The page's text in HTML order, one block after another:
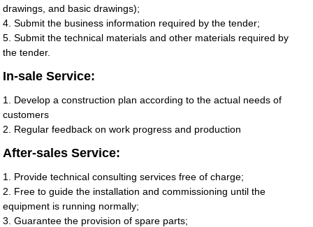
drawings, and basic drawings);
4. Submit the business information required by the tender;
5. Submit the technical materials and other materials required by
the tender.
In-sale Service:
1. Develop a construction plan according to the actual needs of
customers
2. Regular feedback on work progress and production
After-sales Service:
1. Provide technical consulting services free of charge;
2. Free to guide the installation and commissioning until the
equipment is running normally;
3. Guarantee the provision of spare parts;